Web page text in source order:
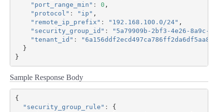
"port_range_min" : 0 ,
"protocol" : "ip" ,
"remote_ip_prefix" : "192.168.100.0/24" ,
"security_group_id" :
"5a79909b-2bf3-4e26-8a9c-
"tenant_id" :
"6a156ddf2ecd497ca786ff2da6df5aa8"
}
}
Sample Response Body
{
"security_group_rule" :
{